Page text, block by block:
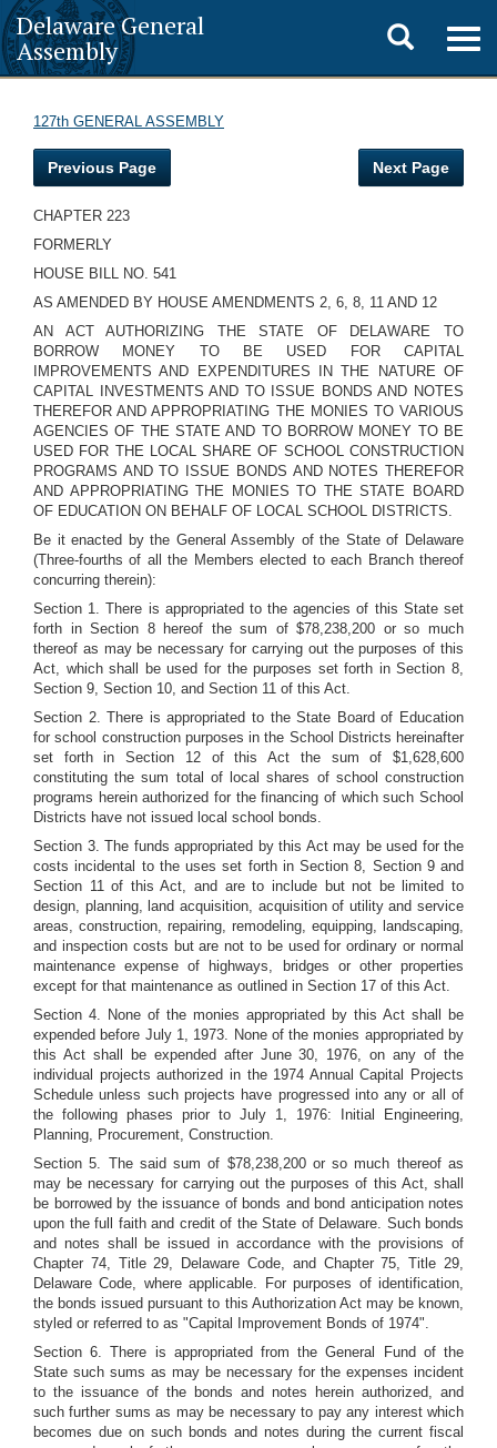
Delaware General
Assembly
Toggle
search
127th GENERAL ASSEMBLY
Previous Page Next Page
CHAPTER 223
FORMERLY
HOUSE BILL NO. 541
AS AMENDED BY HOUSE AMENDMENTS 2, 6, 8, 11 AND 12
AN ACT AUTHORIZING THE STATE OF DELAWARE TO
BORROW MONEY TO BE USED FOR CAPITAL
IMPROVEMENTS AND EXPENDITURES IN THE NATURE OF
CAPITAL INVESTMENTS AND TO ISSUE BONDS AND NOTES
THEREFOR AND APPROPRIATING THE MONIES TO VARIOUS
AGENCIES OF THE STATE AND TO BORROW MONEY TO BE
USED FOR THE LOCAL SHARE OF SCHOOL CONSTRUCTION
PROGRAMS AND TO ISSUE BONDS AND NOTES THEREFOR
AND APPROPRIATING THE MONIES TO THE STATE BOARD
OF EDUCATION ON BEHALF OF LOCAL SCHOOL DISTRICTS.
Be it enacted by the General Assembly of the State of Delaware
(Three-fourths of all the Members elected to each Branch thereof
concurring therein):
Section 1. There is appropriated to the agencies of this State set
forth in Section 8 hereof the sum of $78,238,200 or so much
thereof as may be necessary for carrying out the purposes of this
Act, which shall be used for the purposes set forth in Section 8,
Section 9, Section 10, and Section 11 of this Act.
Section 2. There is appropriated to the State Board of Education
for school construction purposes in the School Districts hereinafter
set forth in Section 12 of this Act the sum of $1,628,600
constituting the sum total of local shares of school construction
programs herein authorized for the financing of which such School
Districts have not issued local school bonds.
Section 3. The funds appropriated by this Act may be used for the
costs incidental to the uses set forth in Section 8, Section 9 and
Section 11 of this Act, and are to include but not be limited to
design, planning, land acquisition, acquisition of utility and service
areas, construction, repairing, remodeling, equipping, landscaping,
and inspection costs but are not to be used for ordinary or normal
maintenance expense of highways, bridges or other properties
except for that maintenance as outlined in Section 17 of this Act.
Section 4. None of the monies appropriated by this Act shall be
expended before July 1, 1973. None of the monies appropriated by
this Act shall be expended after June 30, 1976, on any of the
individual projects authorized in the 1974 Annual Capital Projects
Schedule unless such projects have progressed into any or all of
the following phases prior to July 1, 1976: Initial Engineering,
Planning, Procurement, Construction.
Section 5. The said sum of $78,238,200 or so much thereof as
may be necessary for carrying out the purposes of this Act, shall
be borrowed by the issuance of bonds and bond anticipation notes
upon the full faith and credit of the State of Delaware. Such bonds
and notes shall be issued in accordance with the provisions of
Chapter 74, Title 29, Delaware Code, and Chapter 75, Title 29,
Delaware Code, where applicable. For purposes of identification,
the bonds issued pursuant to this Authorization Act may be known,
styled or referred to as "Capital Improvement Bonds of 1974".
Section 6. There is appropriated from the General Fund of the
State such sums as may be necessary for the expenses incident
to the issuance of the bonds and notes herein authorized, and
such further sums as may be necessary to pay any interest which
becomes due on such bonds and notes during the current fiscal